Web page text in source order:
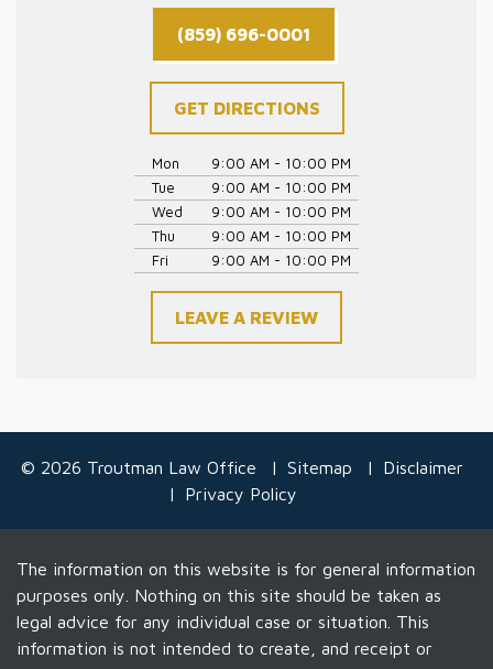
(859) 696-0001
GET DIRECTIONS
Mon
9:00 AM - 10:00 PM
Tue
9:00 AM - 10:00 PM
Wed
9:00 AM - 10:00 PM
Thu
9:00 AM - 10:00 PM
Fri
9:00 AM - 10:00 PM
LEAVE A REVIEW
© 2026 Troutman Law Office Sitemap
Disclaimer
Privacy Policy
The information on this website is for general information
purposes only. Nothing on this site should be taken as
legal advice for any individual case or situation. This
information is not intended to create, and receipt or